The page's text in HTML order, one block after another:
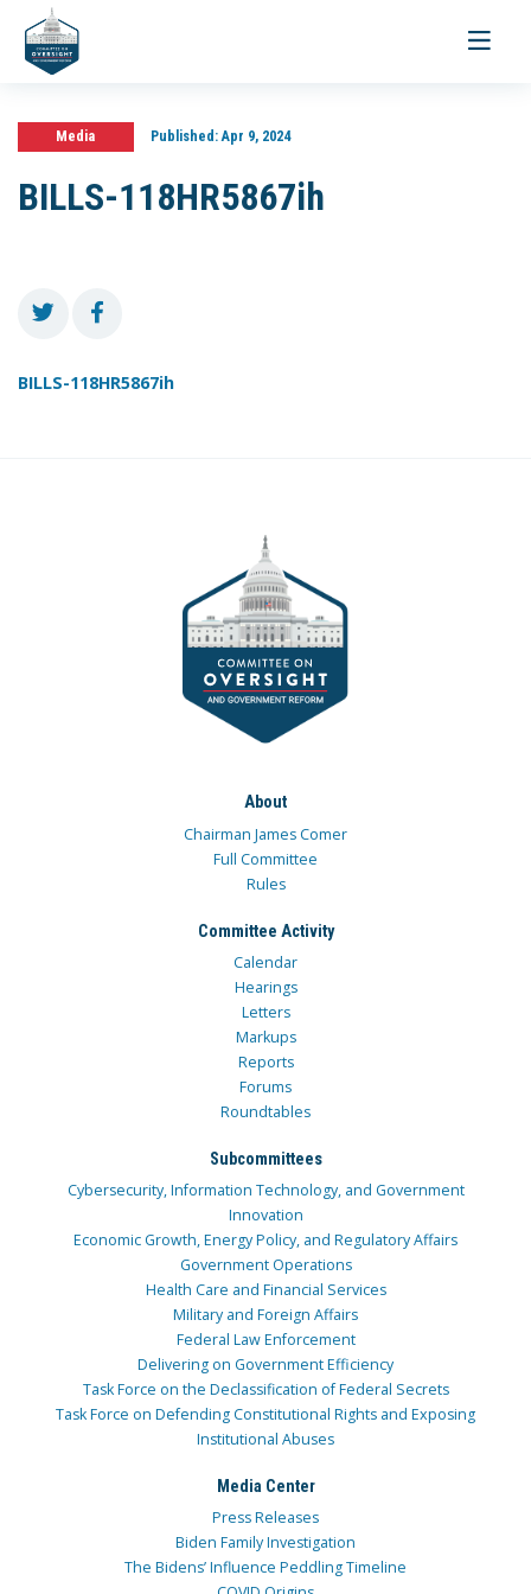
Toggle
Media Published:Apr 9, 2024
BILLS-118HR5867ih
BILLS-118HR5867ih
About
Chairman James Comer
Full Committee
Rules
Committee Activity
Calendar
Hearings
Letters
Markups
Reports
Forums
Roundtables
Subcommittees
Cybersecurity, Information Technology, and Government
Innovation
Economic Growth, Energy Policy, and Regulatory Affairs
Government Operations
Health Care and Financial Services
Military and Foreign Affairs
Federal Law Enforcement
Delivering on Government Efficiency
Task Force on the Declassification of Federal Secrets
Task Force on Defending Constitutional Rights and Exposing
Institutional Abuses
Media Center
Press Releases
Biden Family Investigation
The Bidens’ Influence Peddling Timeline